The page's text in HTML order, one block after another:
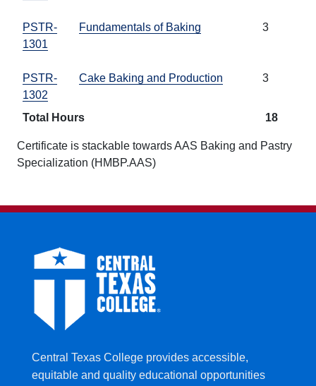
PSTR-
1301
Fundamentals of Baking 3
PSTR-
1302
Cake Baking and Production 3
Total Hours 18
Certificate is stackable towards AAS Baking and Pastry
Specialization (HMBP.AAS)
Central Texas College provides accessible,
equitable and quality educational opportunities